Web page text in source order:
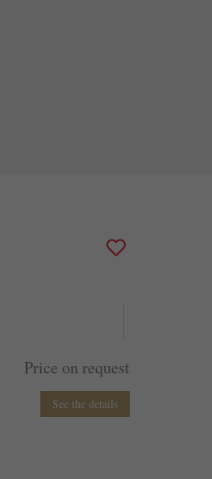
Price on request
See the details